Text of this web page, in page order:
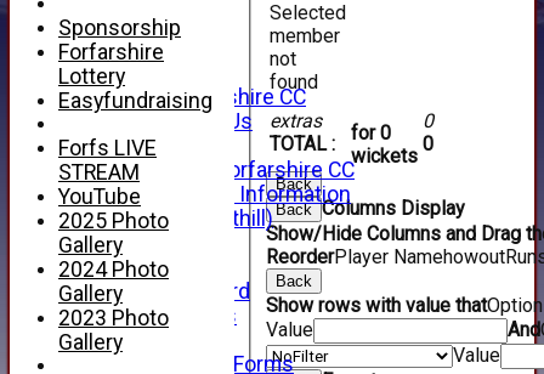
CWCL2 - 2026
x
About Us
About Forfarshire CC
How To Find Us
Hall of Fame
Facebook - Forfarshire CC
New Member Information
Location (Forthill)
Officials
History
Honours Board
Club Honours
Telephone
Membership Forms
extras
TOTAL :
for 0
wickets
0
0
Selected
member
not
found
Back
Back Columns Display
Show/Hide Columns and Drag
ReorderPlayer Namehowout
Back
Show rows with value that
Value
And
Value
Sponsorship
Forfarshire
Lottery
Easyfundraising
Forfs LIVE
STREAM
YouTube
2025 Photo
Gallery
2024 Photo
Gallery
2023 Photo
Gallery